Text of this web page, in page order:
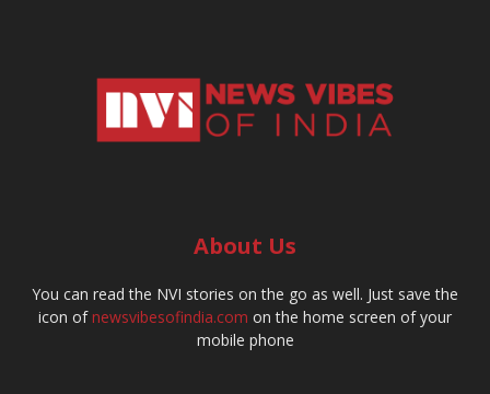
About Us
You can read the NVI stories on the go as well. Just save the
icon ofnewsvibesofindia.com on the home screen of your
mobile phone